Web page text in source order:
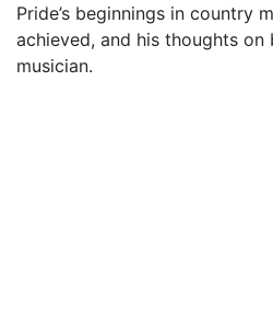
Pride’s beginnings in country
achieved, and his thoughts
musician.